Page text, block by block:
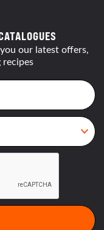
our latest offers,